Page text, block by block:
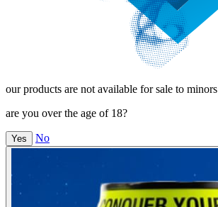
our products are not available for sale to minors
are you over the age of 18?
Yes No